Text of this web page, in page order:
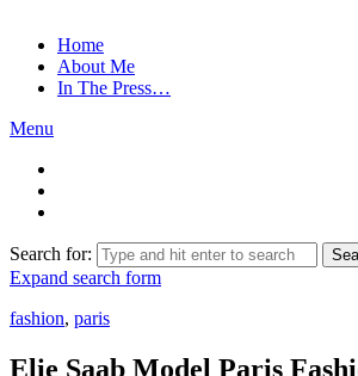
Home
About Me
In The Press…
Menu
Search for:
Expand search form
fashion, paris
Elie Saab Model Paris